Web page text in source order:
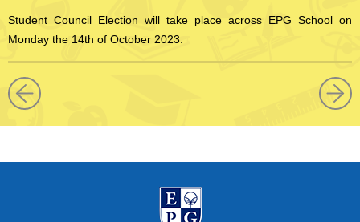
Student Council Election will take place across EPG School on
Monday the 14th of October 2023.